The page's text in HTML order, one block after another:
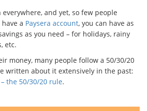
and yet, so few people
a Paysera account, you can have as
as you need – for holidays, rainy
etc.
money, many people follow a 50/30/20
written about it extensively in the past:
the 50/30/20 rule.